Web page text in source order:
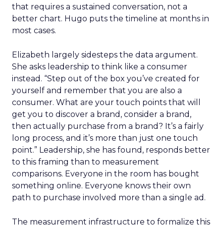
that requires a sustained conversation, not a
better chart. Hugo puts the timeline at months in
most cases.
Elizabeth largely sidesteps the data argument.
She asks leadership to think like a consumer
instead. “Step out of the box you’ve created for
yourself and remember that you are also a
consumer. What are your touch points that will
get you to discover a brand, consider a brand,
then actually purchase from a brand? It’s a fairly
long process, and it’s more than just one touch
point.” Leadership, she has found, responds better
to this framing than to measurement
comparisons. Everyone in the room has bought
something online. Everyone knows their own
path to purchase involved more than a single ad.
The measurement infrastructure to formalize this